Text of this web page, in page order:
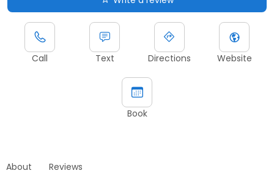
Call Text Directions Website
Book
About Reviews